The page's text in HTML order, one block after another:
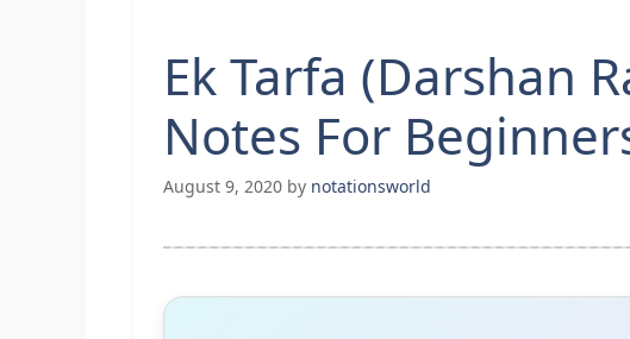
Ek Tarfa (Darshan
Notes For
August 9, 2020 by notationsworld